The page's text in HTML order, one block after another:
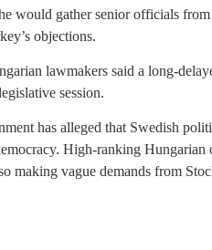
would gather senior officials
objections.
lawmakers said a long-
session.
has alleged that Swedish
High-ranking Hungarian
making vague demands from